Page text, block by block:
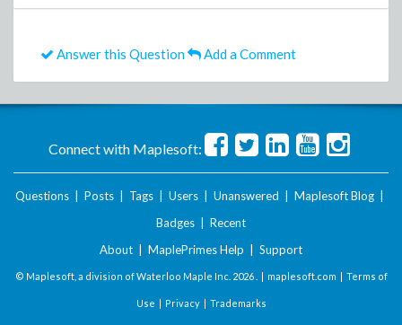
Answer this Question Add a Comment
Connect with Maplesoft:
Questions Posts Tags Users Unanswered Maplesoft Blog
Badges
Recent
About
MaplePrimes Help Support
© Maplesoft, a division of Waterloo Maple Inc. 2026 . | maplesoft.com | Terms of
Use | Privacy| Trademarks